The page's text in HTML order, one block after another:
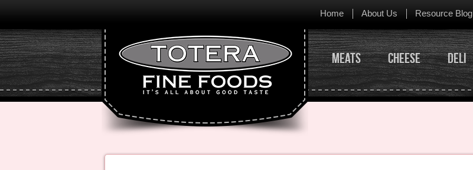
Home About Us Resource Blog
Meats Cheese Deli